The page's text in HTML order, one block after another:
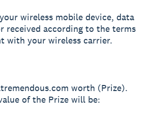
wireless mobile device, data
received according to the terms
with your wireless carrier.
worth (Prize).
of the Prize will be: